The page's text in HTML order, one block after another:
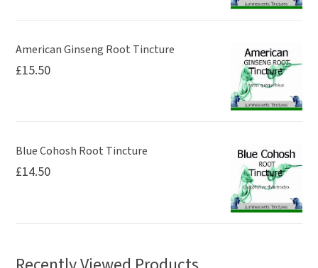
American Ginseng Root Tincture
£15.50
Blue Cohosh Root Tincture
£14.50